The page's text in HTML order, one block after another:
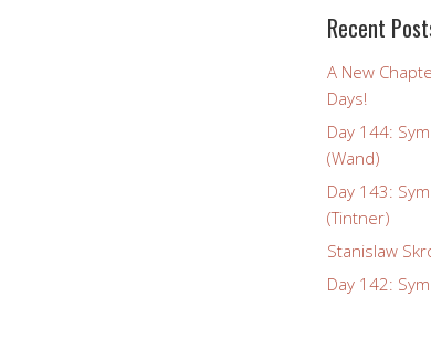
Recent
A New
Days!
Day 144:
(Wand)
Day 143:
(Tintner)
Stanislaw
Day 142: